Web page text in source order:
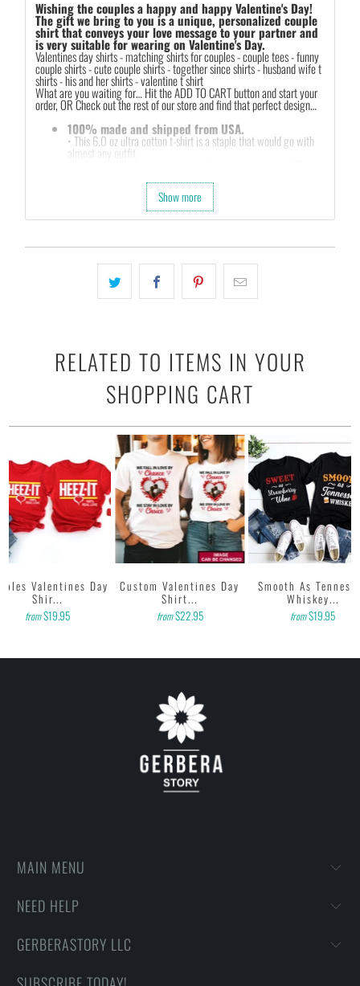
Wishing the couples a happy and happy Valentine's Day!
The gift we bring to you is a unique, personalized couple
shirt that conveys your love message to your partner and
is very suitable for wearing on Valentine's Day.
Valentines day shirts -matching shirts for couples - couple tees - funny
couple shirts - cute couple shirts - together since shirts - husband wife t
shirts - his and her shirts - valentine t shirt
What are you waiting for… Hit the ADD TO CART button and start your
order, OR Check out the rest of our store and find that perfect design…
100% made and shipped from USA.
• This 6.0 oz ultra cotton t-shirt is a staple that would go with
almost any outfit.
• Quarter-turned with taped neck and shoulders and a seven-
• This t-shirt is the definition of durability.
• Features: double-needle stitched neckline, bottom hem and
• Soft, comfy, lightweight & not itchy. Hand printed using a
garment printer that produces high quality, durable graphics
with water based inks.
• Our design team has been working meticulously and focused
on getting designs with high resolution, harmonious colors and
feedback to us. Thank you!
Show more
RELATED TO ITEMS IN YOUR
SHOPPING CART
Valentines Day
Shir...
from$19.95
Custom Valentines Day
Shirt...
from$22.95
Smooth As
Whiskey...
from$19.95
MAIN MENU
NEED HELP
GERBERASTORY LLC